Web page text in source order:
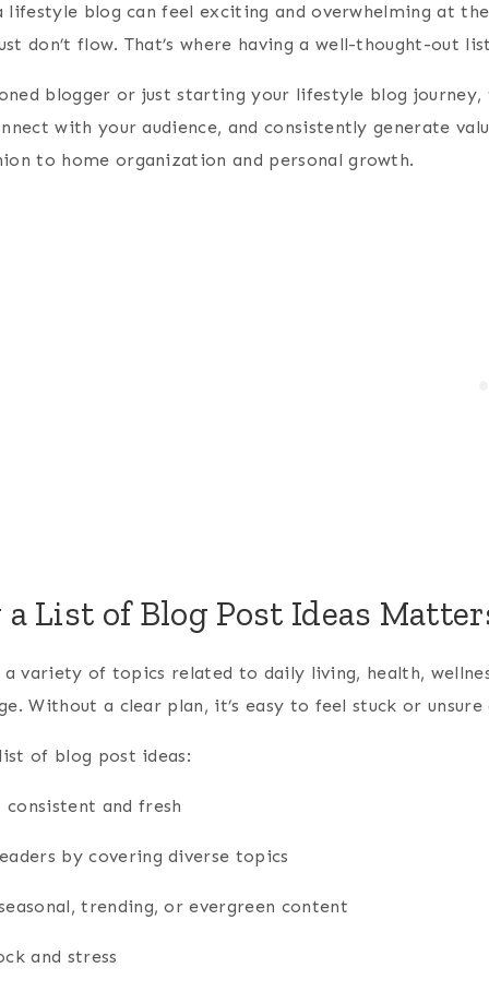
blog can feel exciting and overwhelming at
don’t flow. That’s where having a well-thought-out
blogger or just starting your lifestyle blog
with your audience, and consistently generate
to home organization and personal growth.
List of Blog Post Ideas
variety of topics related to daily living, health,
Without a clear plan, it’s easy to feel stuck or
of blog post ideas:
and fresh
by covering diverse topics
trending, or evergreen content
and stress